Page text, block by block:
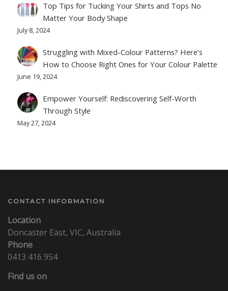
Top Tips for Tucking Your Shirts and Tops No
Matter Your Body Shape
July 8, 2024
Struggling with Mixed-Colour Patterns? Here’s
How to Choose Right Ones for Your Colour Palette
June 19, 2024
Empower Yourself: Rediscovering Self-Worth
Through Style
May 27, 2024
CONTACT INFORMATION
Location
Doncaster East, VIC, Australia
Phone
0413 416 954
Find us on